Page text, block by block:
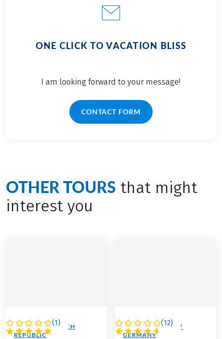
ONE CLICK TO VACATION BLISS
I am looking forward to your message!
CONTACT FORM
OTHER TOURS that might
interest you
(1)
GERMANY / CZECH
REPUBLIC
(12)
CZECH REPUBLIC /
GERMANY